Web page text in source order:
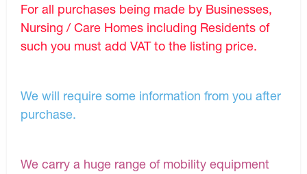
For all purchases being made by Businesses,
Nursing / Care Homes including Residents of
such you must add VAT to the listing price.
We will require some information from you after
purchase.
We carry a huge range of mobility equipment